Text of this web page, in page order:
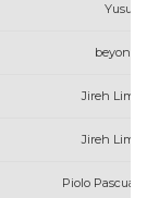
Yusuf .
Jireh Lim
Jireh Lim
Piolo Pascual